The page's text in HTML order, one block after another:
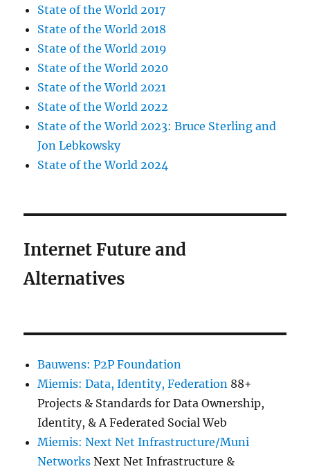
State of the World 2017
State of the World 2018
State of the World 2019
State of the World 2020
State of the World 2021
State of the World 2022
State of the World 2023: Bruce Sterling and
Jon Lebkowsky
State of the World 2024
Internet Future and
Alternatives
Bauwens: P2P Foundation
Miemis: Data, Identity, Federation 88+
Projects & Standards for Data Ownership,
Identity, & A Federated Social Web
Miemis: Next Net Infrastructure/Muni
Networks Next Net Infrastructure &